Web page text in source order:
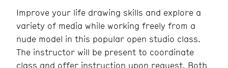
Improve your life drawing skills and explore a
variety of media while working freely from a
nude model in this popular open studio class.
The instructor will be present to coordinate
class and offer instruction upon request. Both